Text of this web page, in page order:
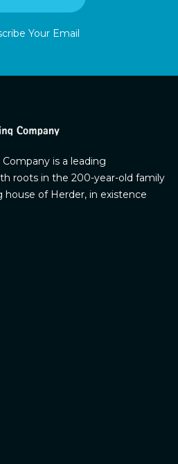
Your Email
is a leading
roots in the 200-year-old family
of Herder, in existence